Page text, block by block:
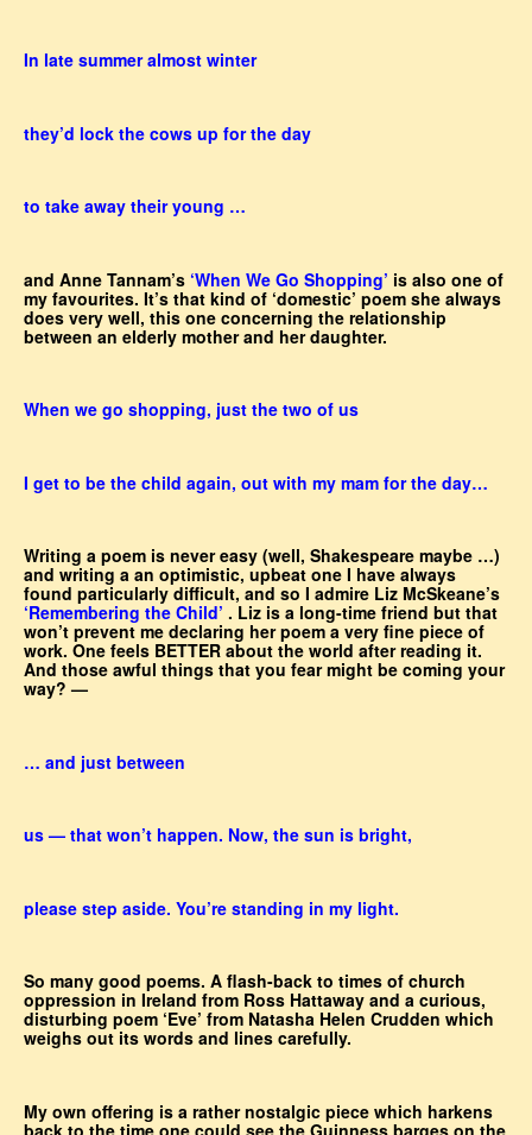
In late summer almost winter
they’d lock the cows up for the day
to take away their young …
and Anne Tannam’s ‘When We Go Shopping’ is also one of
my favourites. It’s that kind of ‘domestic’ poem she always
does very well, this one concerning the relationship
between an elderly mother and her daughter.
When we go shopping, just the two of us
I get to be the child again, out with my mam for the day…
Writing a poem is never easy (well, Shakespeare maybe …)
and writing a an optimistic, upbeat one I have always
found particularly difficult, and so I admire Liz McSkeane’s
‘Remembering the Child’ . Liz is a long-time friend but that
won’t prevent me declaring her poem a very fine piece of
work. One feels BETTER about the world after reading it.
And those awful things that you fear might be coming your
way? —
… and just between
us — that won’t happen. Now, the sun is bright,
please step aside. You’re standing in my light.
So many good poems. A flash-back to times of church
oppression in Ireland from Ross Hattaway and a curious,
disturbing poem ‘Eve’ from Natasha Helen Crudden which
weighs out its words and lines carefully.
My own offering is a rather nostalgic piece which harkens
back to the time one could see the Guinness barges on the